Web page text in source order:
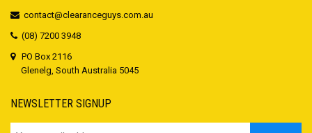
contact@clearanceguys.com.au
(08) 7200 3948
PO Box 2116
Glenelg, South Australia 5045
NEWSLETTER SIGNUP